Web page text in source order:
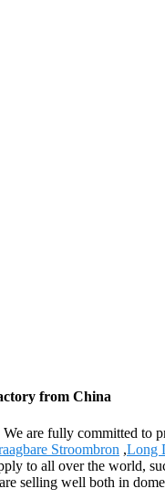
from China
are fully committed
Stroombron ,Long
to all over the world,
selling well both in